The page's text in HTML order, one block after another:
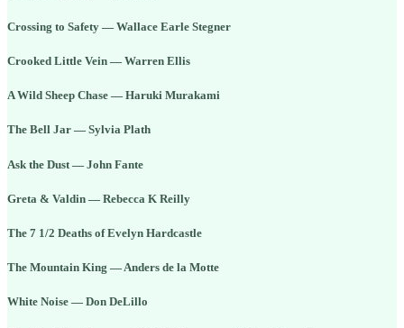
Crossing to Safety — Wallace Earle Stegner
Crooked Little Vein — Warren Ellis
A Wild Sheep Chase — Haruki Murakami
The Bell Jar — Sylvia Plath
Ask the Dust — John Fante
Greta & Valdin — Rebecca K Reilly
The 7 1/2 Deaths of Evelyn Hardcastle
The Mountain King — Anders de la Motte
White Noise — Don DeLillo